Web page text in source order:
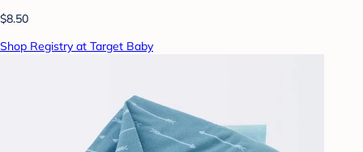
$8.50
Shop Registry at Target Baby